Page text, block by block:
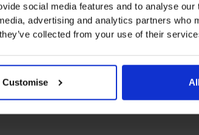
social media features and to analyse our
advertising and analytics partners who
collected from your use of their
Customise